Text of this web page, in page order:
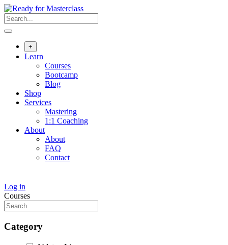
Skip
to
content
+
Learn
Courses
Bootcamp
Blog
Shop
Services
Mastering
1:1 Coaching
About
About
FAQ
Contact
Log in
Courses
Category